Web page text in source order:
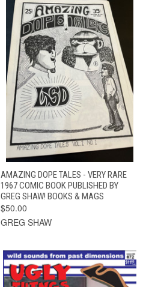
QUICK VIEW ADD TO CART
AMAZING DOPE TALES - VERY RARE
1967 COMIC BOOK PUBLISHED BY
GREG SHAW! BOOKS & MAGS
$50.00
GREG SHAW